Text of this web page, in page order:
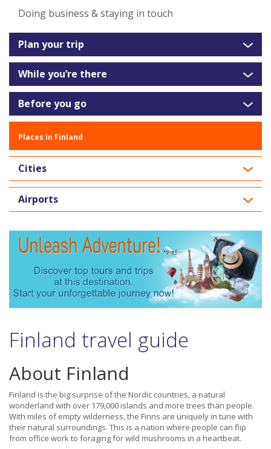
Doing business & staying in touch
Plan your trip
While you’re there
Before you go
Places in Finland
Cities
Airports
Finland travel guide
About Finland
Finland is the big surprise of the Nordic countries, a natural
wonderland with over 179,000 islands and more trees than people.
With miles of empty wilderness, the Finns are uniquely in tune with
their natural surroundings. This is a nation where people can flip
from office work to foraging for wild mushrooms in a heartbeat.